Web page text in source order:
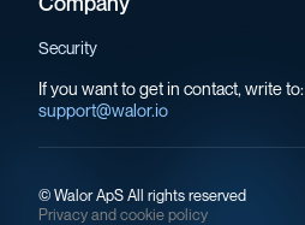
Security
If you want to get in contact, write to:
support@walor.io
© Walor ApS All rights reserved
Privacy and cookie policy